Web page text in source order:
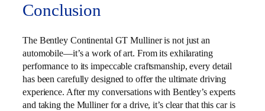
Conclusion
The Bentley Continental GT Mulliner is not just an
automobile—it’s a work of art. From its exhilarating
performance to its impeccable craftsmanship, every detail
has been carefully designed to offer the ultimate driving
experience. After my conversations with Bentley’s experts
and taking the Mulliner for a drive, it’s clear that this car is